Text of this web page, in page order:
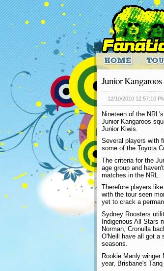
Junior
12/10/2010 12:57:10
Nineteen of the
Junior Kangaroos
Junior Kiwis.
Several players with
some of the Toyota
The criteria for the
age group and
matches in the NRL.
Therefore players
with the tour seen
yet to crack a
Sydney Roosters
Indigenous All Stars
Norman, Cronulla
O'Neill have all got a
seasons.
Rookie Manly winger
year, Brisbane's